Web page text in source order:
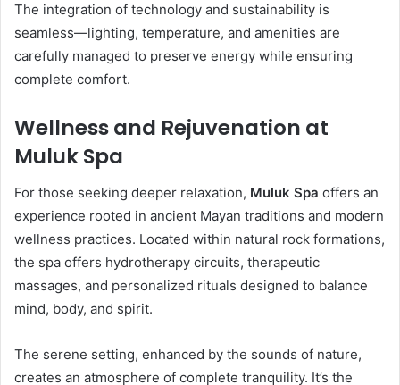
The integration of technology and sustainability is
seamless—lighting, temperature, and amenities are
carefully managed to preserve energy while ensuring
complete comfort.
Wellness and Rejuvenation at
Muluk Spa
For those seeking deeper relaxation, Muluk Spa offers an
experience rooted in ancient Mayan traditions and modern
wellness practices. Located within natural rock formations,
the spa offers hydrotherapy circuits, therapeutic
massages, and personalized rituals designed to balance
mind, body, and spirit.
The serene setting, enhanced by the sounds of nature,
creates an atmosphere of complete tranquility. It’s the